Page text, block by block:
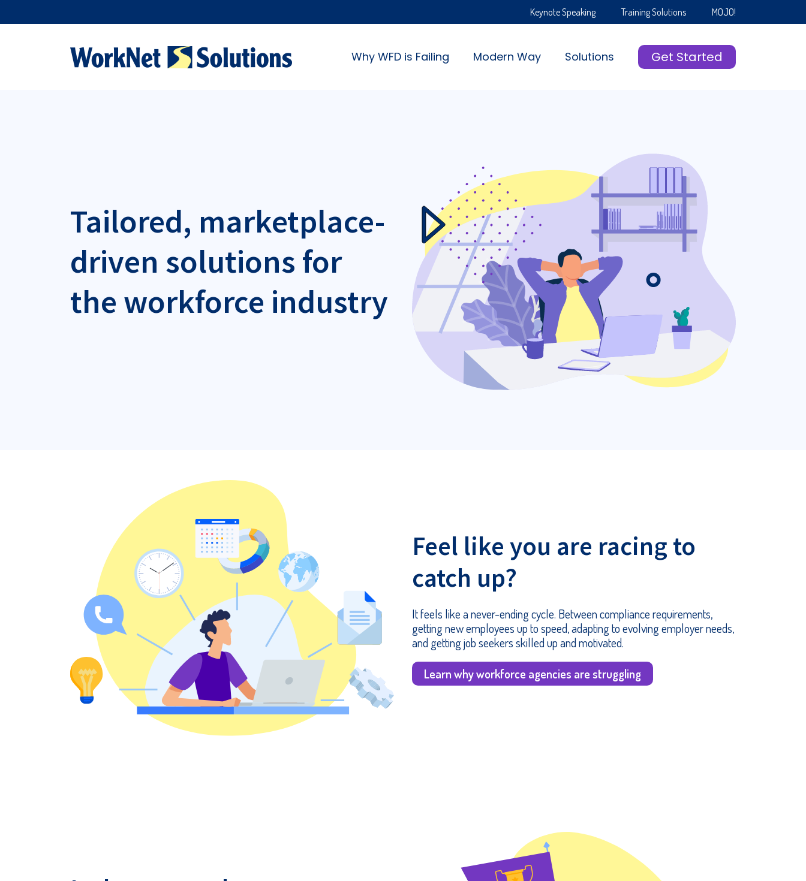
Keynote Speaking Training Solutions MOJO!
Why WFD is Failing Modern Way Solutions Get Started
Tailored, marketplace-
driven solutions for
the workforce industry
Feel like you are racing to
catch up?
It feels like a never-ending cycle. Between compliance requirements,
getting new employees up to speed, adapting to evolving employer needs,
and getting job seekers skilled up and motivated.
Learn why workforce agencies are struggling